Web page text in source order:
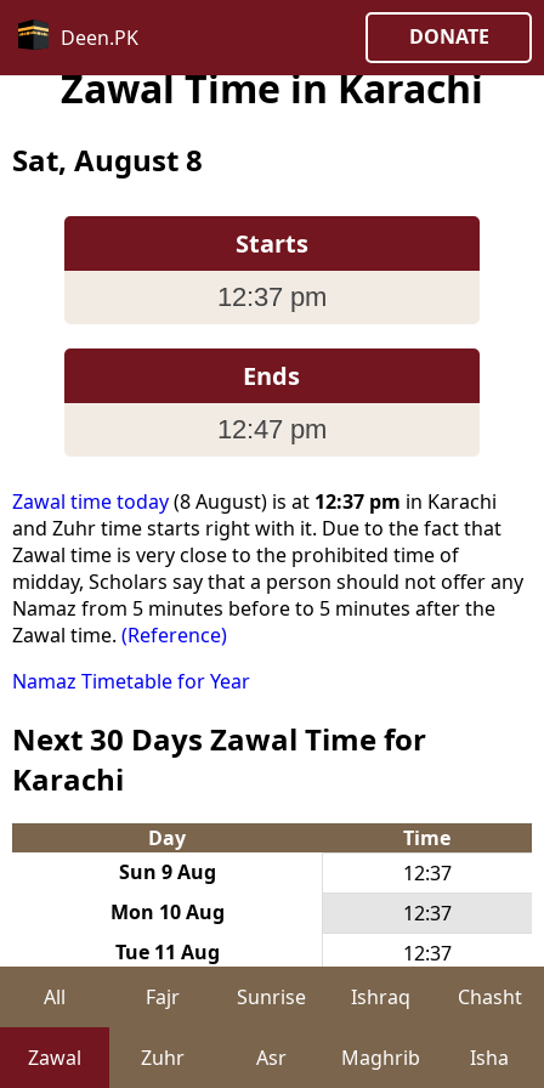
Deen.PK DONATE
Zawal Time in Karachi
Sat, August 8
Starts
12:37 pm
Ends
12:47 pm
Zawal time today(8 August) is at 12:37 pm in Karachi
and Zuhr time starts right with it. Due to the fact that
Zawal time is very close to the prohibited time of
midday, Scholars say that a person should not offer any
Namaz from 5 minutes before to 5 minutes after the
Zawal time. (Reference)
Namaz Timetable for Year
Next 30 Days Zawal Time for
Karachi
Day
Time
Sun 9 Aug
12:37
Mon 10 Aug
12:37
Tue 11 Aug
12:37
Wed 12 Aug
12:37
Fri 14 Aug
12:37
All Fajr Sunrise Ishraq Chasht
Zawal Zuhr Asr Maghrib Isha